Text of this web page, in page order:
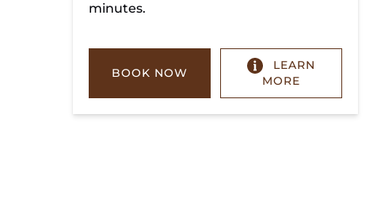
minutes.
BOOK NOW
LEARN
MORE